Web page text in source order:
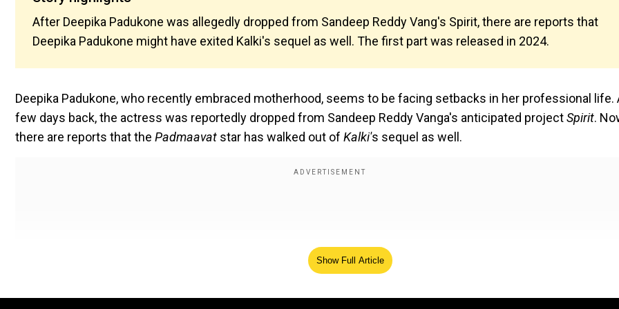
After Deepika Padukone was allegedly dropped from Sandeep Reddy Vang's Spirit, there are reports that
Deepika Padukone might have exited Kalki's sequel as well. The first part was released in 2024.
Deepika Padukone, who recently embraced motherhood, seems to be facing setbacks in her professional life.
few days back, the actress was reportedly dropped from Sandeep Reddy Vanga's anticipated projectSpirit.
there are reports that the Padmaavat star has walked out of Kalki's sequel as well.
Show Full Article